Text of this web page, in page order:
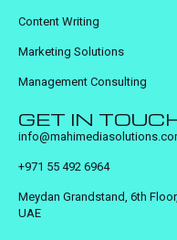
Content Writing
Marketing Solutions
Management Consulting
GET IN
+971 55 492 6964
Meydan Grandstand, 6th
UAE